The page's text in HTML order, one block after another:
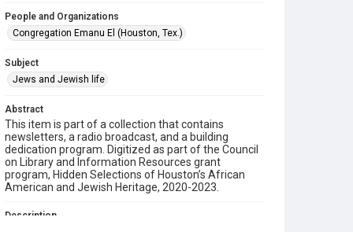
People and Organizations
Congregation Emanu El (Houston, Tex.)
Subject
Jews and Jewish life
Abstract
This item is part of a collection that contains
newsletters, a radio broadcast, and a building
dedication program. Digitized as part of the Council
on Library and Information Resources grant
program, Hidden Selections of Houston’s African
American and Jewish Heritage, 2020-2023.
Description